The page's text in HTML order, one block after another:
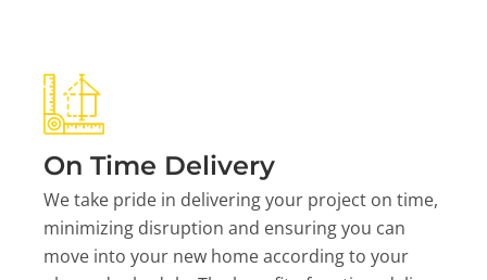
On Time Delivery
We take pride in delivering your project on time,
minimizing disruption and ensuring you can
move into your new home according to your